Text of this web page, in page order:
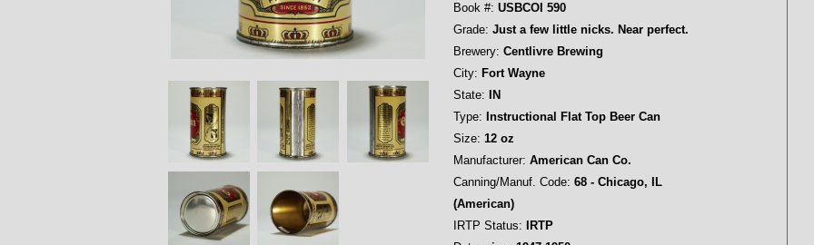
Book #: USBCOI 590
Grade: Just a few little nicks. Near perfect.
Brewery: Centlivre Brewing
City: Fort Wayne
State: IN
Type: Instructional Flat Top Beer Can
Size: 12 oz
Manufacturer: American Can Co.
Canning/Manuf. Code: 68 - Chicago, IL
(American)
IRTP Status: IRTP